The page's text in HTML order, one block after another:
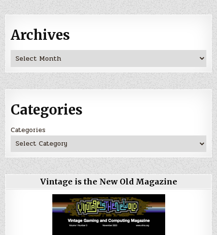
Archives
Archives
Categories
Categories
Vintage is the New Old Magazine